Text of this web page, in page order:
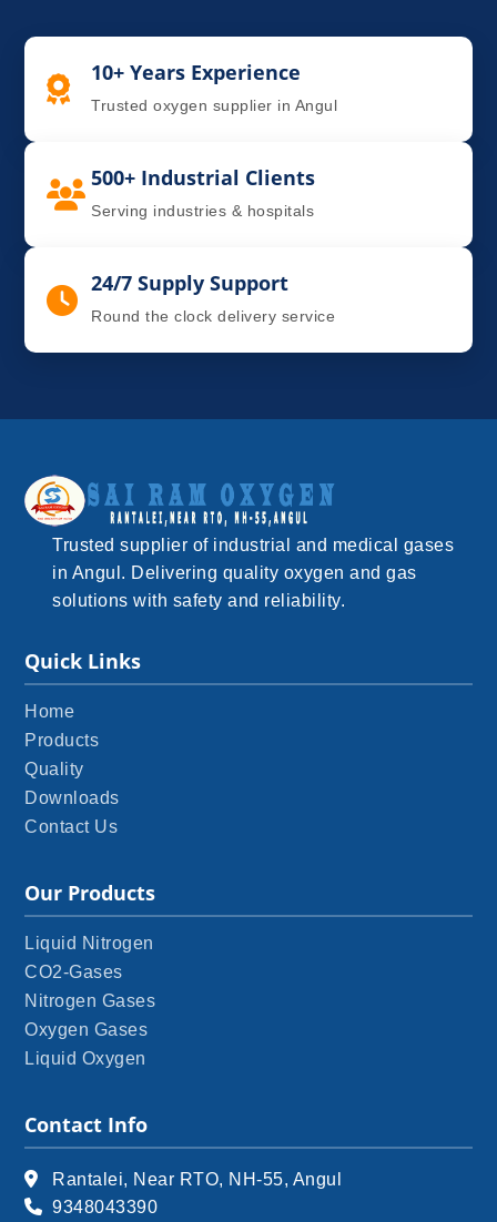
10+ Years Experience
Trusted oxygen supplier in Angul
500+ Industrial Clients
Serving industries & hospitals
24/7 Supply Support
Round the clock delivery service
Trusted supplier of industrial and medical gases
in Angul. Delivering quality oxygen and gas
solutions with safety and reliability.
Quick Links
Home
Products
Quality
Downloads
Contact Us
Our Products
Liquid Nitrogen
CO2-Gases
Nitrogen Gases
Oxygen Gases
Liquid Oxygen
Contact Info
Rantalei, Near RTO, NH-55, Angul
9348043390